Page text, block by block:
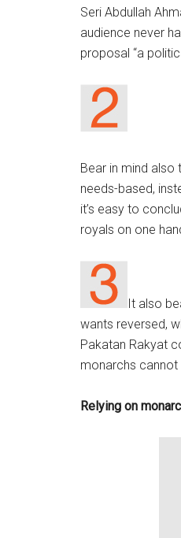
Seri Abdullah
audience never
proposal “a
Bear in mind also
needs-based,
it’s easy to
royals on one
It also
wants reversed,
Pakatan Rakyat
monarchs
Relying on